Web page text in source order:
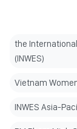
the
(INWES)
Vietnam
INWES Asia-